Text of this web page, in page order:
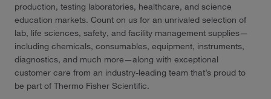
production, testing laboratories, healthcare, and science
education markets. Count on us for an unrivaled selection of
lab, life sciences, safety, and facility management supplies—
including chemicals, consumables, equipment, instruments,
diagnostics, and much more—along with exceptional
customer care from an industry-leading team that’s proud to
be part of Thermo Fisher Scientific.